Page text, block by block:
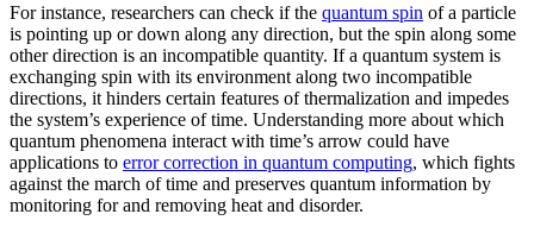
For instance, researchers can check if the quantum spin of a particle
is pointing up or down along any direction, but the spin along some
other direction is an incompatible quantity. If a quantum system is
exchanging spin with its environment along two incompatible
directions, it hinders certain features of thermalization and impedes
the system’s experience of time. Understanding more about which
quantum phenomena interact with time’s arrow could have
applications to error correction in quantum computing, which fights
against the march of time and preserves quantum information by
monitoring for and removing heat and disorder.